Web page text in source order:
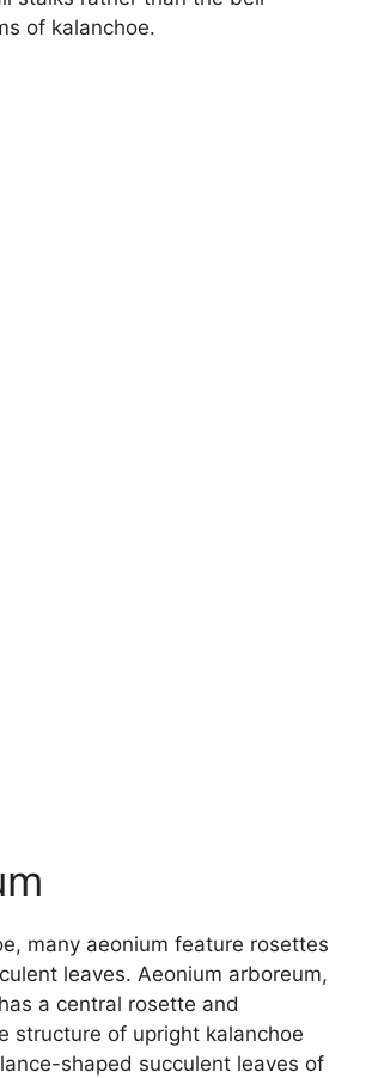
of kalanchoe.
many aeonium feature rosettes
leaves. Aeonium arboreum,
a central rosette and
structure of upright kalanchoe
shaped succulent leaves of